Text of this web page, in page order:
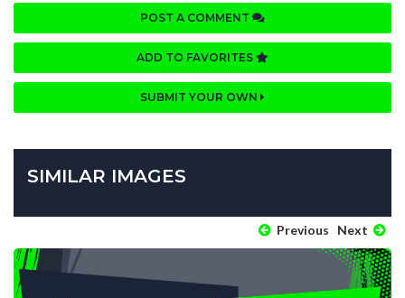
POST A COMMENT
ADD TO FAVORITES
SUBMIT YOUR OWN
SIMILAR IMAGES
Previous Next